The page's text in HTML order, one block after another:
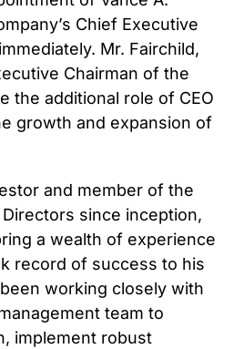
Chief Executive
Mr. Fairchild,
Chairman of the
the additional role of CEO
growth and expansion of
and member of the
since inception,
a wealth of experience
record of success to his
working closely with
team to
implement robust